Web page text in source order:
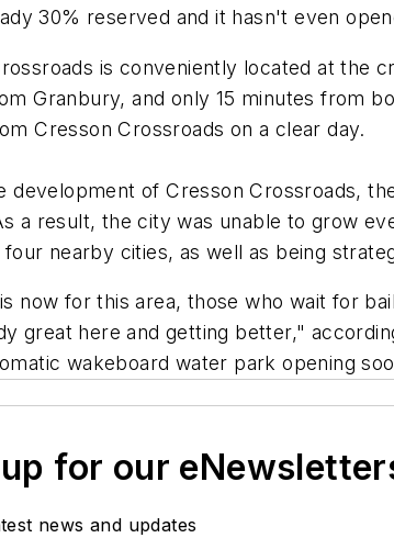
30% reserved and it hasn't even
is conveniently located at the
Granbury, and only 15 minutes from
Cresson Crossroads on a clear day.
development of Cresson Crossroads,
a result, the city was unable to grow
nearby cities, as well as being
now for this area, those who wait for
great here and getting better,"
wakeboard water park opening
for our
news and updates